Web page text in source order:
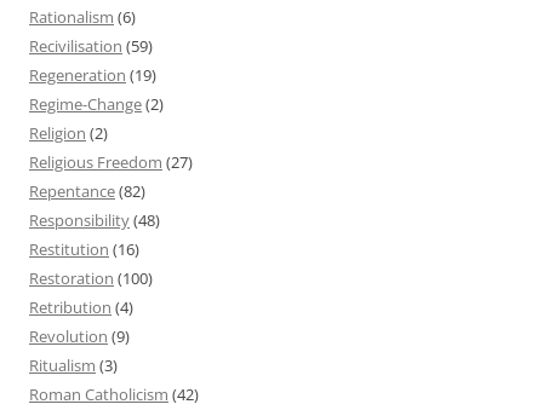
Rationalism (6)
Recivilisation (59)
Regeneration (19)
Regime-Change(2)
Religion (2)
Religious Freedom (27)
Repentance(82)
Responsibility(48)
Restitution (16)
Restoration (100)
Retribution (4)
Revolution (9)
Ritualism (3)
Roman Catholicism (42)